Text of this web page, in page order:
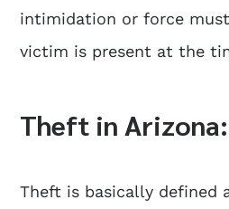
intimidation or force
victim is present at the
Theft in Arizona:
Theft is basically defined